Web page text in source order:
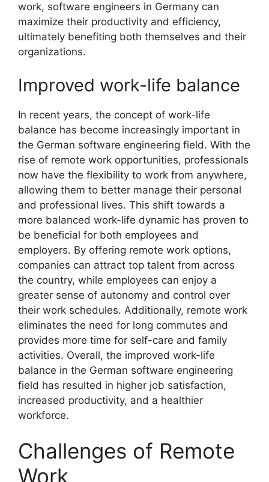
work, software engineers in Germany can
maximize their productivity and efficiency,
ultimately benefiting both themselves and their
organizations.
Improved work-life balance
In recent years, the concept of work-life
balance has become increasingly important in
the German software engineering field. With the
rise of remote work opportunities, professionals
now have the flexibility to work from anywhere,
allowing them to better manage their personal
and professional lives. This shift towards a
more balanced work-life dynamic has proven to
be beneficial for both employees and
employers. By offering remote work options,
companies can attract top talent from across
the country, while employees can enjoy a
greater sense of autonomy and control over
their work schedules. Additionally, remote work
eliminates the need for long commutes and
provides more time for self-care and family
activities. Overall, the improved work-life
balance in the German software engineering
field has resulted in higher job satisfaction,
increased productivity, and a healthier
workforce.
Challenges of Remote
Work